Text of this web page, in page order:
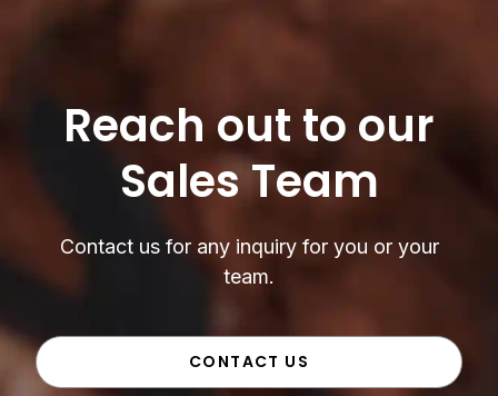
Reach out to our
Sales Team
Contact us for any inquiry for you or your
team.
CONTACT US